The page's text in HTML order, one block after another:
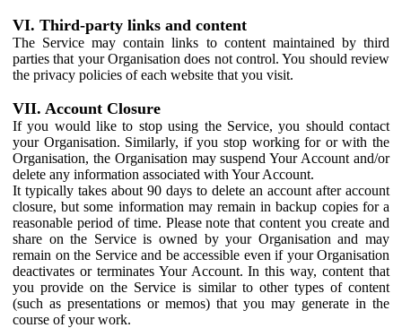
VI. Third-party links and content
The Service may contain links to content maintained by third
parties that your Organisation does not control. You should review
the privacy policies of each website that you visit.
VII. Account Closure
If you would like to stop using the Service, you should contact
your Organisation. Similarly, if you stop working for or with the
Organisation, the Organisation may suspend Your Account and/or
delete any information associated with Your Account.
It typically takes about 90 days to delete an account after account
closure, but some information may remain in backup copies for a
reasonable period of time. Please note that content you create and
share on the Service is owned by your Organisation and may
remain on the Service and be accessible even if your Organisation
deactivates or terminates Your Account. In this way, content that
you provide on the Service is similar to other types of content
(such as presentations or memos) that you may generate in the
course of your work.